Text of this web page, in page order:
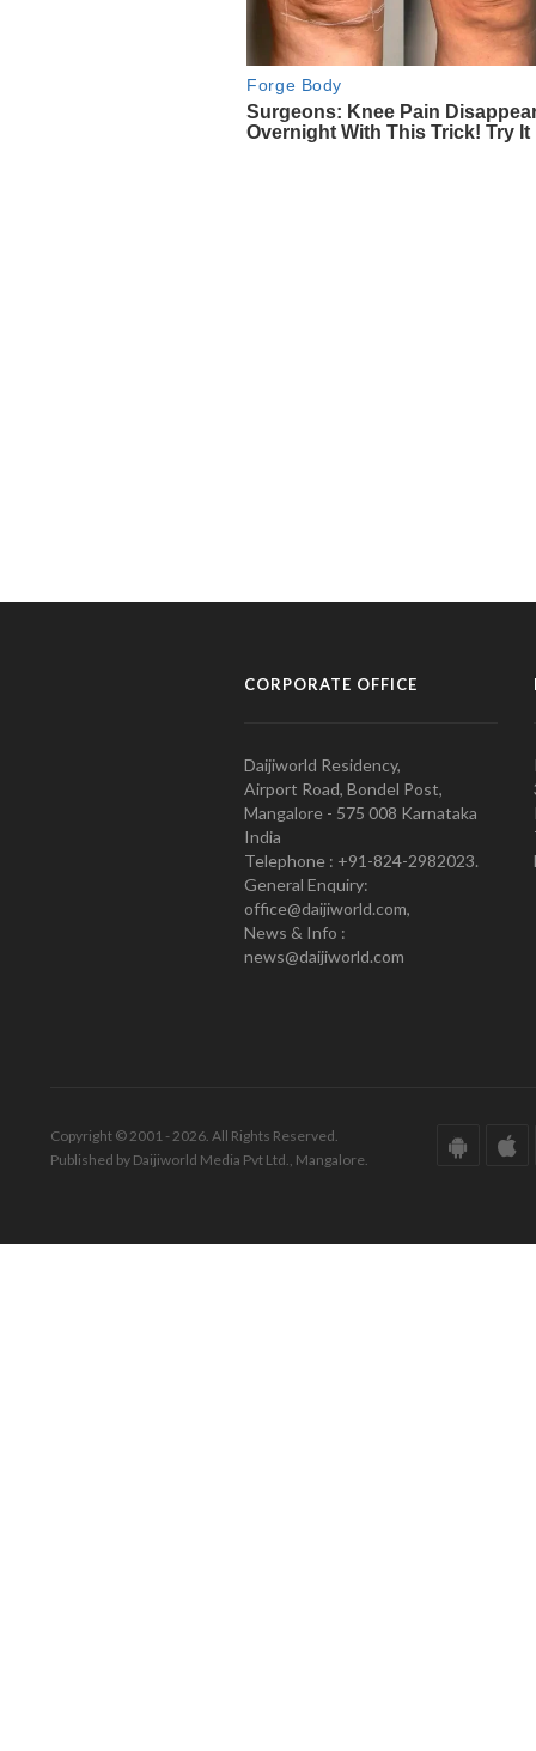
CORPORATE OFFICE
Daijiworld Residency,
Airport Road, Bondel Post,
Mangalore - 575 008 Karnataka
India
Telephone : +91-824-2982023.
General Enquiry:
office@daijiworld.com,
News & Info :
news@daijiworld.com
Copyright © 2001 - 2026. All Rights Reserved.
Published by Daijiworld Media Pvt Ltd., Mangalore.